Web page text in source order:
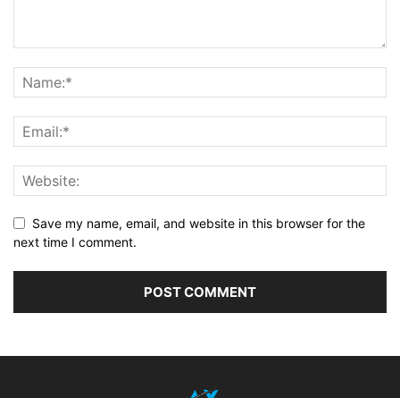
Save my name, email, and website in this browser for the
next time I comment.